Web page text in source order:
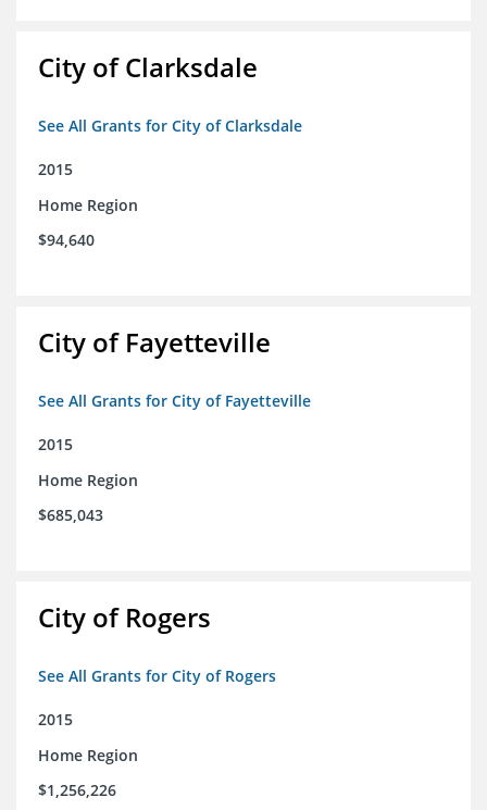
City of Clarksdale
See All Grants for City of Clarksdale
2015
Home Region
$94,640
City of Fayetteville
See All Grants for City of Fayetteville
2015
Home Region
$685,043
City of Rogers
See All Grants for City of Rogers
2015
Home Region
$1,256,226